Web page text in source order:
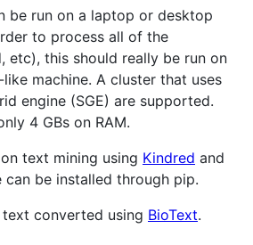
be run on a laptop or desktop
to process all of the
etc), this should really be run on
machine. A cluster that uses
engine (SGE) are supported.
4 GBs on RAM.
text mining using Kindred and
can be installed through pip.
converted using BioText.